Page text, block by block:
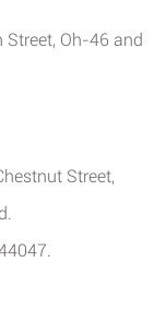
Street, Oh-46 and
Street,